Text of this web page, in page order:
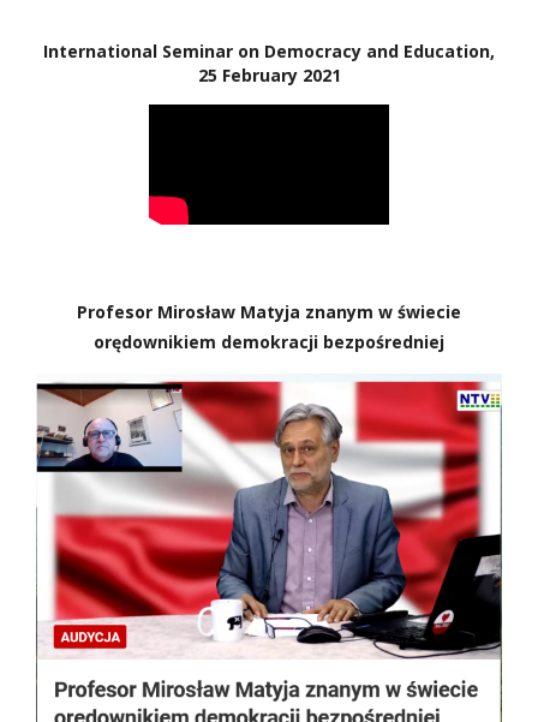
International Seminar on Democracy and Education,
25 February 2021
Profesor Mirosław Matyja znanym w świecie
orędownikiem demokracji bezpośredniej